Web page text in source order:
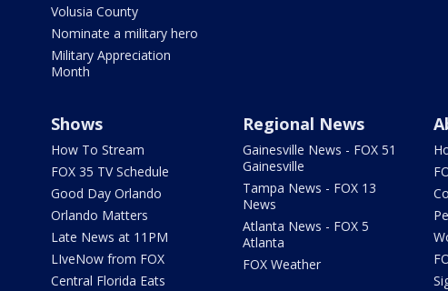
Volusia County
Nominate a military hero
Military Appreciation
Month
Shows
How To Stream
FOX 35 TV Schedule
Good Day Orlando
Orlando Matters
Late News at 11PM
LIveNow from FOX
Central Florida Eats
Regional News
Gainesville News - FOX 51
Gainesville
Tampa News - FOX 13
News
Atlanta News - FOX 5
Atlanta
FOX Weather